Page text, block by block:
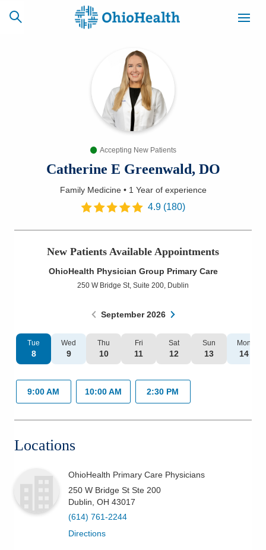
CAREERS
NEWSLETTER
Find a Doctor
Services
Patients & Visitors
Health & Wellness
Accepting New Patients
Catherine E Greenwald, DO
Family Medicine• 1 Yearof experience
4.9 (180)
New Patients Available Appointments
OhioHealth Physician Group Primary Care
250 W Bridge St, Suite 200, Dublin
September 2026
Tue
8
Wed
9
Thu
10
Fri
11
Sat
12
Sun
13
Mon
14
9:00 AM 10:00 AM 2:30 PM
Locations
OhioHealth Primary Care Physicians
250 W Bridge St Ste 200
Dublin OH 43017
(614) 761-2244
Directions